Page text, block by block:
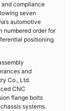
compliance
seven
automotive
numbered order for
positioning.
and
Co., Ltd.
CNC
flange bolts
systems.